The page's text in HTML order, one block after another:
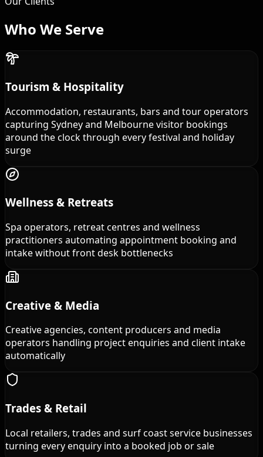
Who We Serve
Tourism & Hospitality
Accommodation, restaurants, bars and tour operators
capturing Sydney and Melbourne visitor bookings
around the clock through every festival and holiday
surge
Wellness & Retreats
Spa operators, retreat centres and wellness
practitioners automating appointment booking and
intake without front desk bottlenecks
Creative & Media
Creative agencies, content producers and media
operators handling project enquiries and client intake
automatically
Trades & Retail
Local retailers, trades and surf coast service businesses
turning every enquiry into a booked job or sale